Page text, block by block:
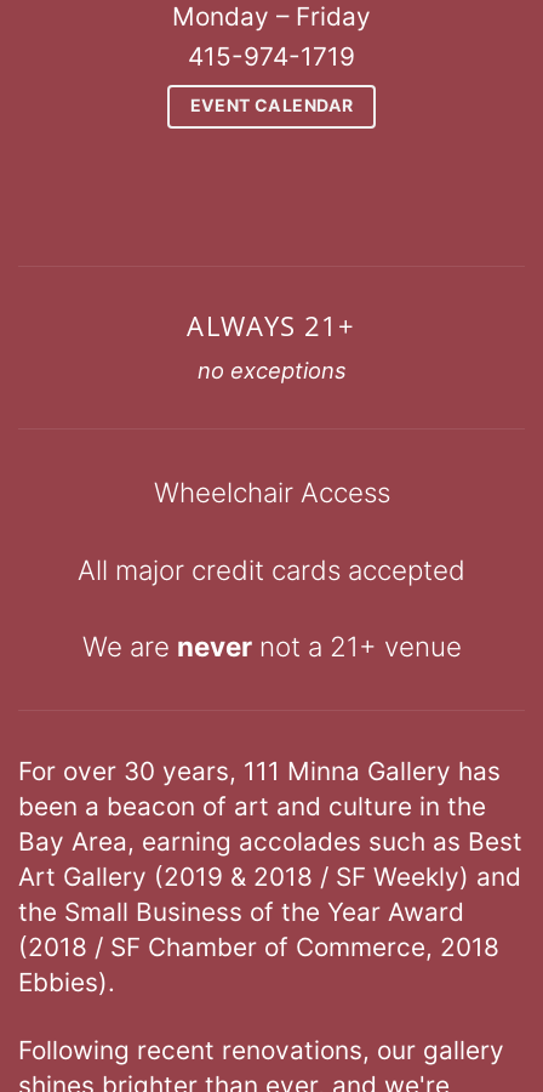
Monday – Friday
415-974-1719
EVENT CALENDAR
ALWAYS 21+
no exceptions
Wheelchair Access
All major credit cards accepted
We are nevernot a 21+ venue
For over 30 years, 111 Minna Gallery has
been a beacon of art and culture in the
Bay Area, earning accolades such as Best
Art Gallery (2019 & 2018 / SF Weekly) and
the Small Business of the Year Award
(2018 / SF Chamber of Commerce, 2018
Ebbies).
Following recent renovations, our gallery
shines brighter than ever, and we're